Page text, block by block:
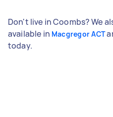
Don't live in Coombs? We
available in Macgregor ACT
today.